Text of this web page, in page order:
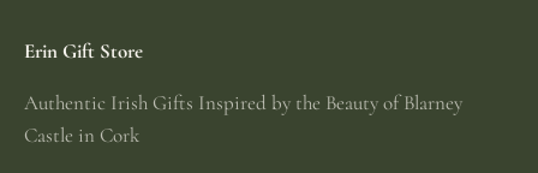
Erin Gift Store
Authentic Irish Gifts Inspired by the Beauty of Blarney
Castle in Cork